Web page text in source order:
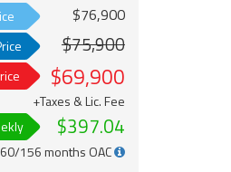
$76,900
$75,900
$69,900
+Taxes & Lic. Fee
$397.04
156 months OAC